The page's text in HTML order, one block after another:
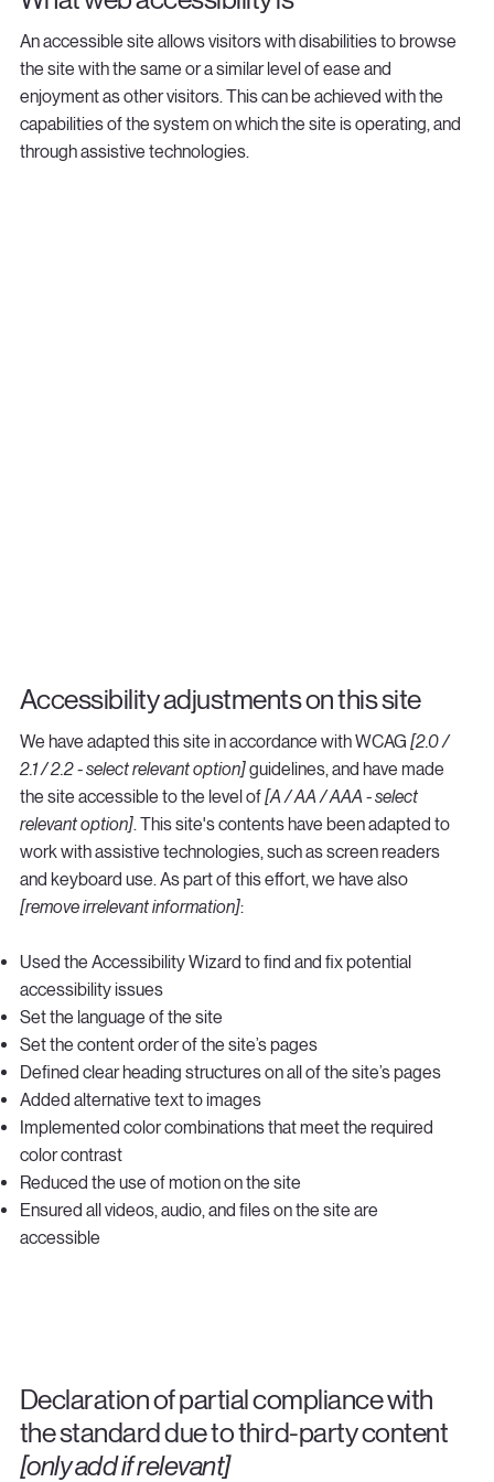
An accessible site allows visitors with disabilities to browse
the site with the same or a similar level of ease and
enjoyment as other visitors. This can be achieved with the
capabilities of the system on which the site is operating, and
through assistive technologies.
Accessibility adjustments on this site
We have adapted this site in accordance with WCAG [2.0 /
2.1 / 2.2 - select relevant option]guidelines, and have made
the site accessible to the level of[A / AA / AAA - select
relevant option]. This site's contents have been adapted to
work with assistive technologies, such as screen readers
and keyboard use. As part of this effort, we have also
[remove irrelevant information]:
Used the Accessibility Wizard to find and fix potential
accessibility issues
Set the language of the site
Set the content order of the site’s pages
Defined clear heading structures on all of the site’s pages
Added alternative text to images
Implemented color combinations that meet the required
color contrast
Reduced the use of motion on the site
Ensured all videos, audio, and files on the site are
accessible
Declaration of partial compliance with
the standard due to third-party content
[only add if relevant]